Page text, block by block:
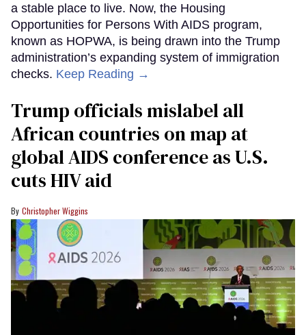
a stable place to live. Now, the Housing
Opportunities for Persons With AIDS program,
known as HOPWA, is being drawn into the Trump
administration’s expanding system of immigration
checks. Keep Reading →
Trump officials mislabel all
African countries on map at
global AIDS conference as U.S.
cuts HIV aid
Christopher Wiggins